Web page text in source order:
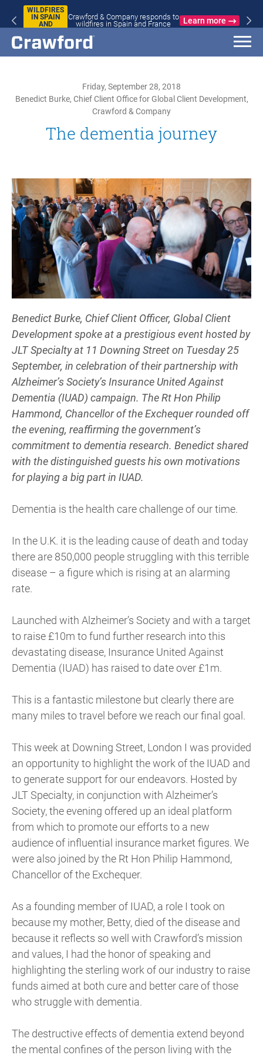
WILDFIRES
IN SPAIN
AND
Crawford & Company responds to
wildfires in Spain and France
Learn more
Friday, September 28, 2018
Benedict Burke, Chief Client Office for Global Client Development,
Crawford & Company
The dementia journey
Benedict Burke, Chief Client Officer, Global Client
Development spoke at a prestigious event hosted by
JLT Specialty at 11 Downing Street on Tuesday 25
September, in celebration of their partnership with
Alzheimer’s Society’s Insurance United Against
Dementia (IUAD) campaign. The Rt Hon Philip
Hammond, Chancellor of the Exchequer rounded off
the evening, reaffirming the government’s
commitment to dementia research. Benedict shared
with the distinguished guests his own motivations
for playing a big part in IUAD.
Dementia is the health care challenge of our time.
In the U.K. it is the leading cause of death and today
there are 850,000 people struggling with this terrible
disease – a figure which is rising at an alarming
rate.
Launched with Alzheimer’s Society and with a target
to raise £10m to fund further research into this
devastating disease, Insurance United Against
Dementia (IUAD) has raised to date over £1m.
This is a fantastic milestone but clearly there are
many miles to travel before we reach our final goal.
This week at Downing Street, London I was provided
an opportunity to highlight the work of the IUAD and
to generate support for our endeavors. Hosted by
JLT Specialty, in conjunction with Alzheimer’s
Society, the evening offered up an ideal platform
from which to promote our efforts to a new
audience of influential insurance market figures. We
were also joined by the Rt Hon Philip Hammond,
Chancellor of the Exchequer.
As a founding member of IUAD, a role I took on
because my mother, Betty, died of the disease and
because it reflects so well with Crawford’s mission
and values, I had the honor of speaking and
highlighting the sterling work of our industry to raise
funds aimed at both cure and better care of those
who struggle with dementia.
The destructive effects of dementia extend beyond
the mental confines of the person living with the